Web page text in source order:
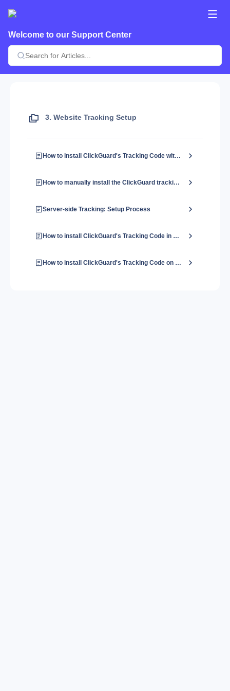
Welcome to our Support Center
3. Website Tracking Setup
How to install ClickGuard's Tracking Code with Google Tag Manager?
How to manually install the ClickGuard tracking code?
Server-side Tracking: Setup Process
How to install ClickGuard's Tracking Code in Shopify?
How to install ClickGuard's Tracking Code on a Wix website?